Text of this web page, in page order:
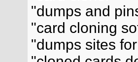
"dumps and
"card cloning
"dumps sites